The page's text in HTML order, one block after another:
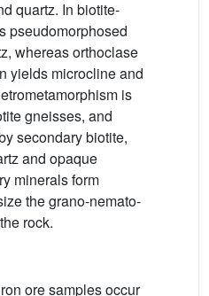
quartz. In biotite-
pseudomorphosed
whereas orthoclase
yields microcline and
is
gneisses, and
secondary biotite,
and opaque
minerals form
the grano-nemato-
rock.
ore samples occur